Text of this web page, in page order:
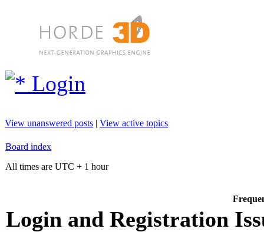
Login
View unanswered posts | View active topics
Board index
All times are UTC + 1 hour
Login and Registration